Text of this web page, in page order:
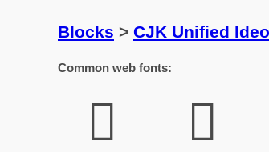
Blocks > CJK Unified
Common web fonts:
𪫕 𪫕